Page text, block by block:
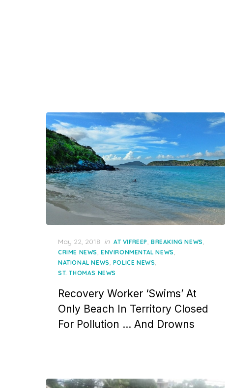
Posted
on
May 22, 2018 in AT VIFREEP BREAKING NEWS
CRIME NEWS ENVIRONMENTAL NEWS
NATIONAL NEWS POLICE NEWS
ST. THOMAS NEWS
Recovery Worker ‘Swims’ At
Only Beach In Territory Closed
For Pollution … And Drowns